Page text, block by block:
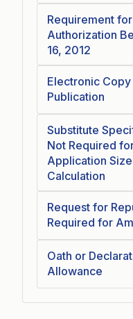
Requirement
Authorization
16, 2012
Electronic
Publication
Substitute
Not Required
Application
Calculation
Request for
Required for
Oath or
Allowance